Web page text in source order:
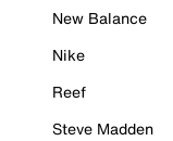
New Balance
Nike
Reef
Steve Madden